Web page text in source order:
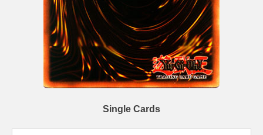
Single Cards